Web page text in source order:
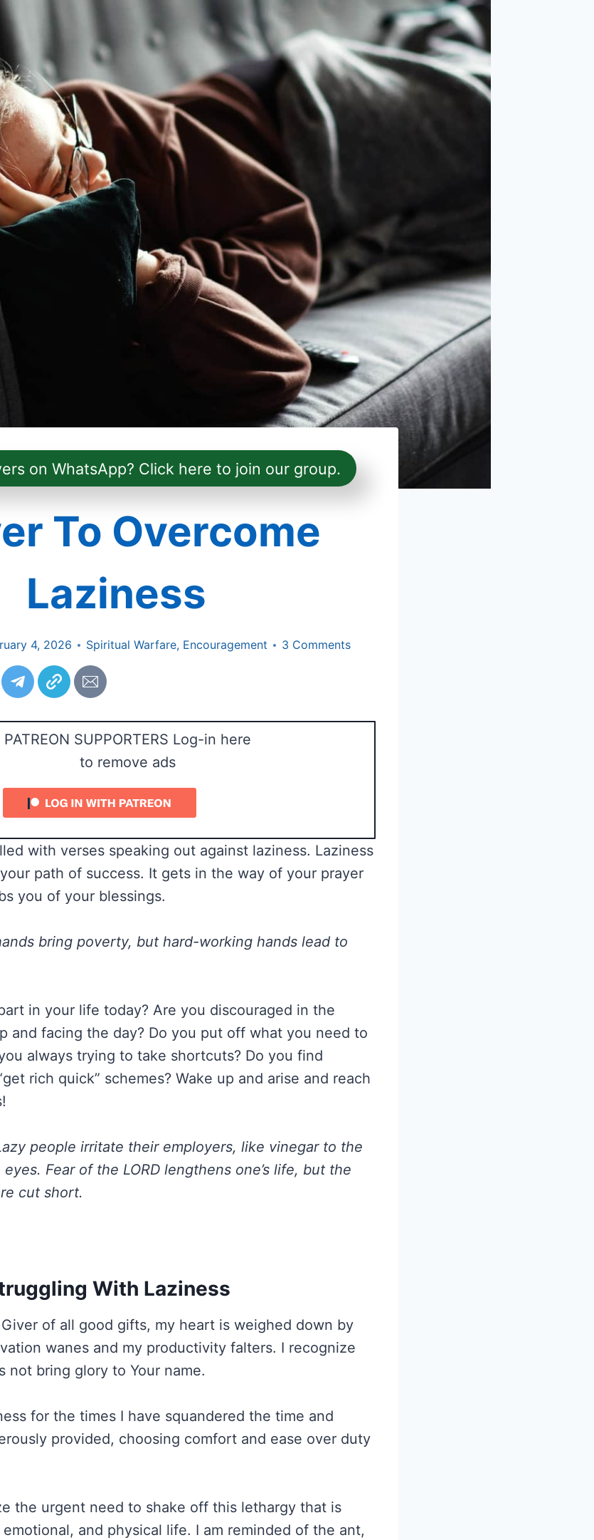
on WhatsApp? Click here to join our group.
To Overcome
Laziness
4, 2026 Spiritual Warfare, Encouragement 3 Comments
PATREON SUPPORTERS Log-in here
to remove ads
with verses speaking out against laziness. Laziness
path of success. It gets in the way of your prayer
you of your blessings.
bring poverty, but hard-working hands lead to
in your life today? Are you discouraged in the
and facing the day? Do you put off what you need to
always trying to take shortcuts? Do you find
rich quick” schemes? Wake up and arise and reach
people irritate their employers, like vinegar to the
Fear of the LORD lengthens one’s life, but the
cut short.
With Laziness
of all good gifts, my heart is weighed down by
wanes and my productivity falters. I recognize
not bring glory to Your name.
for the times I have squandered the time and
provided, choosing comfort and ease over duty
the urgent need to shake off this lethargy that is
and physical life. I am reminded of the ant,